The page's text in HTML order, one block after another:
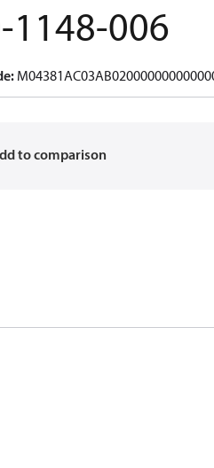
1148-006
:
to comparison